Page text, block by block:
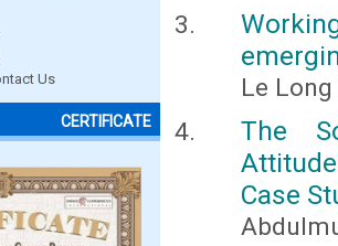
Us
CERTIFICATE
Le
The
Case